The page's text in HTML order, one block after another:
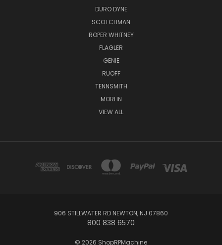
DURO DYNE
SCOTCHMAN
ROPER WHITNEY
FLAGLER
GENIE
RUOFF
TENNSMITH
MORLIN
VIEW ALL
906 STILLWATER RD NEWTON, NJ 07860
800 838 6570
© 2026 ShopRPMachine